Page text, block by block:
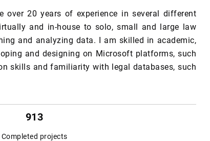
20 years of experience in several different
and in-house to solo, small and large law
and analyzing data. I am skilled in academic,
and designing on Microsoft platforms, such
skills and familiarity with legal databases, such
913
Completed projects